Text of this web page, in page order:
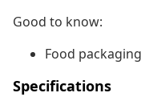
Good to know:
Food
Specifications